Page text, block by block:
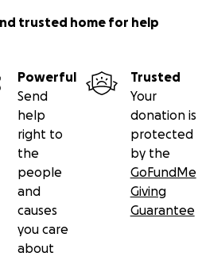
trusted home for help
Powerful
Send
help
right to
the
people
and
causes
you care
about
Trusted
Your
donation is
protected
by the
GoFundMe
Giving
Guarantee